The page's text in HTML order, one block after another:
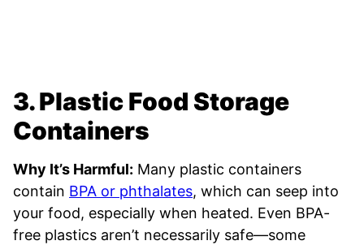
3. Plastic Food Storage
Containers
Why It’s Harmful: Many plastic containers
contain BPA or phthalates, which can seep into
your food, especially when heated. Even BPA-
free plastics aren’t necessarily safe—some